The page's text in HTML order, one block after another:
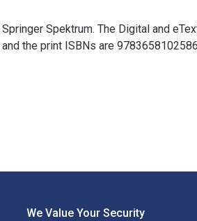
Spektrum. The Digital and
the print ISBNs are
We Value Your Security